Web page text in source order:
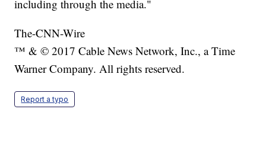
including through the media."
The-CNN-Wire
™ & © 2017 Cable News Network, Inc., a Time
Warner Company. All rights reserved.
Report a typo